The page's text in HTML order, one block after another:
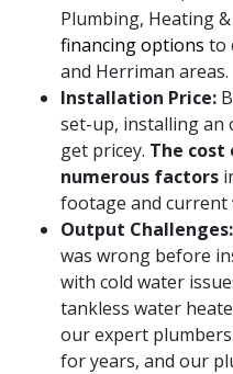
Plumbing, Heating
financing options to
and Herriman areas.
Installation Price:
set-up, installing an
get pricey. The cost
numerous factors
footage and current
Output Challenges:
was wrong before
with cold water
tankless water
our expert
for years, and our